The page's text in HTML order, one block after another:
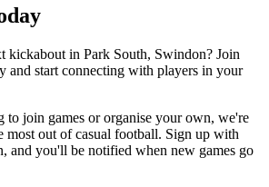
kickabout in Park South, Swindon? Join
and start connecting with players in your
to join games or organise your own, we're
most out of casual football. Sign up with
and you'll be notified when new games go